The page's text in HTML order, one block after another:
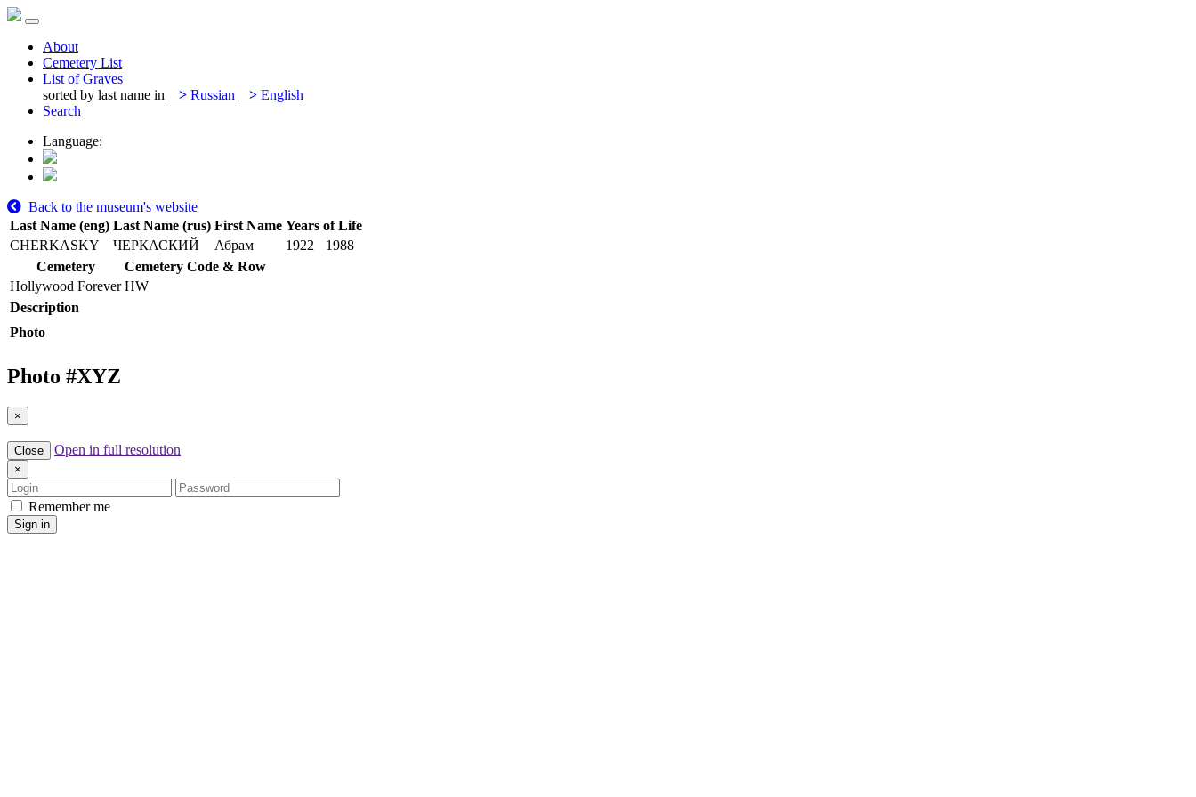
About
Cemetery List
List of Graves
sorted by last name in
> Russian > English
Search
Language:
Back to the museum's website
Last Name (eng) Last Name (rus) First Name Years of Life
CHERKASKY
ЧЕРКАСКИЙ Абрам 1922
1988
Cemetery
Cemetery Code & Row
Hollywood Forever HW
Description
Photo
Photo #XYZ
×
Close Open in full resolution
×
Login
Password
Remember me
Sign in